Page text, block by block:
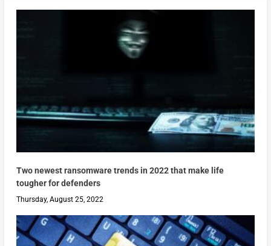
Two newest ransomware trends in 2022 that make life
tougher for defenders
Thursday, August 25, 2022